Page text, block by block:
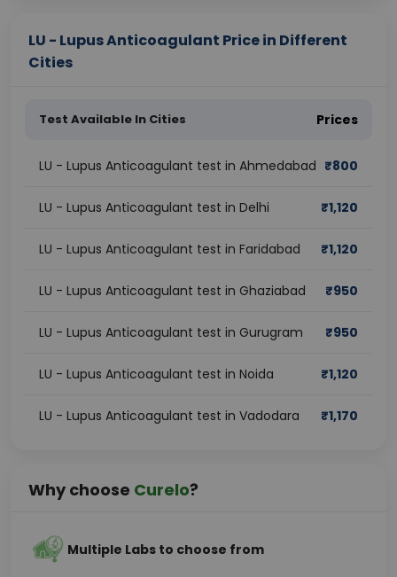
LU - Lupus Anticoagulant Price in Different
Cities
Test Available In Cities Prices
LU - Lupus Anticoagulant test in Ahmedabad ₹800
LU - Lupus Anticoagulant test in Delhi ₹1,120
LU - Lupus Anticoagulant test in Faridabad ₹1,120
LU - Lupus Anticoagulant test in Ghaziabad ₹950
LU - Lupus Anticoagulant test in Gurugram ₹950
LU - Lupus Anticoagulant test in Noida ₹1,120
LU - Lupus Anticoagulant test in Vadodara ₹1,170
Why choose Curelo?
Multiple Labs to choose from